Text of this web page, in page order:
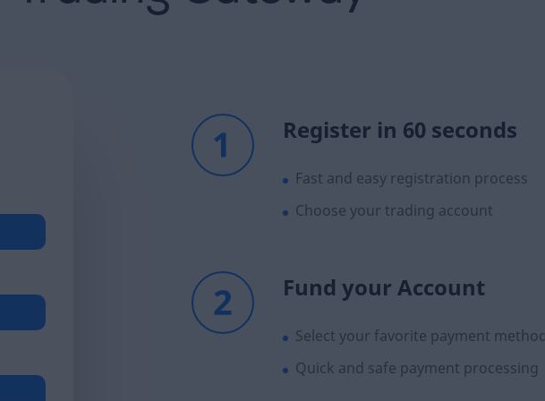
Register in 60 seconds
Fast and easy registration process
Choose your trading account
Fund your Account
Select your favorite payment method
Quick and safe payment processing